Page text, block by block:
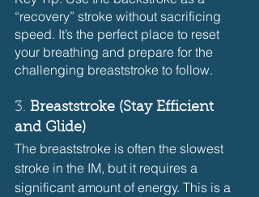
“recovery” stroke without sacrificing
speed. It’s the perfect place to reset
your breathing and prepare for the
challenging breaststroke to follow.
3. Breaststroke (Stay Efficient
and Glide)
The breaststroke is often the slowest
stroke in the IM, but it requires a
significant amount of energy. This is a